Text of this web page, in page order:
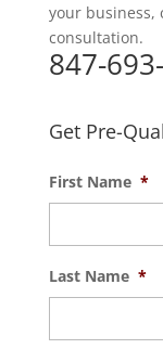
your business,
consultation.
847-
Get Pre-
First Name *
Last Name *